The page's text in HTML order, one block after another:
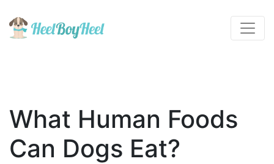
What Human Foods
Can Dogs Eat?